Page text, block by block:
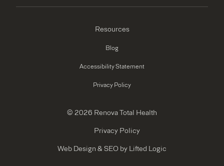
Resources
Blog
Accessibility Statement
Privacy Policy
© 2026 Renova Total Health
Privacy Policy
Web Design & SEO by Lifted Logic